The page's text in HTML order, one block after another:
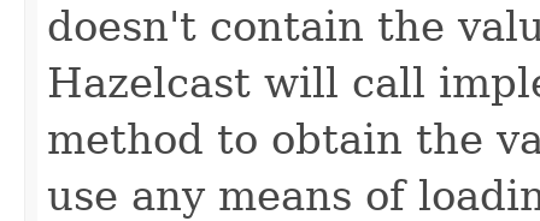
doesn't contain the
Hazelcast will call
method to obtain the
use any means of